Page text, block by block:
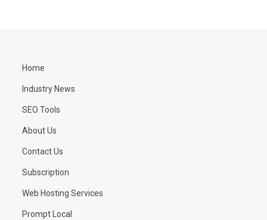
Home
Industry News
SEO Tools
About Us
Contact Us
Subscription
Web Hosting Services
Prompt Local